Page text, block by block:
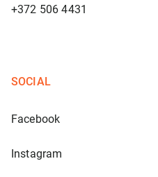
+372 506 4431
SOCIAL
Facebook
Instagram